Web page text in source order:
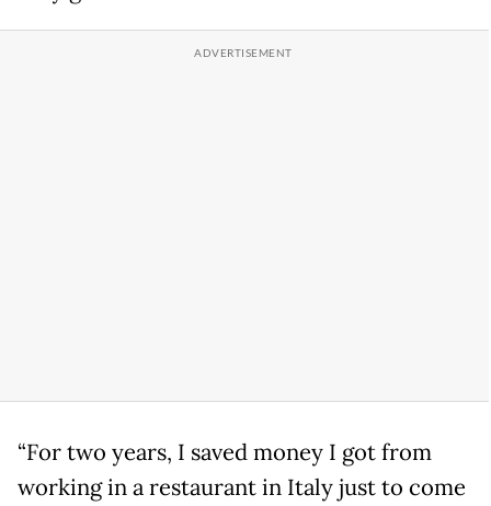
“For two years, I saved money I got from
working in a restaurant in Italy just to come